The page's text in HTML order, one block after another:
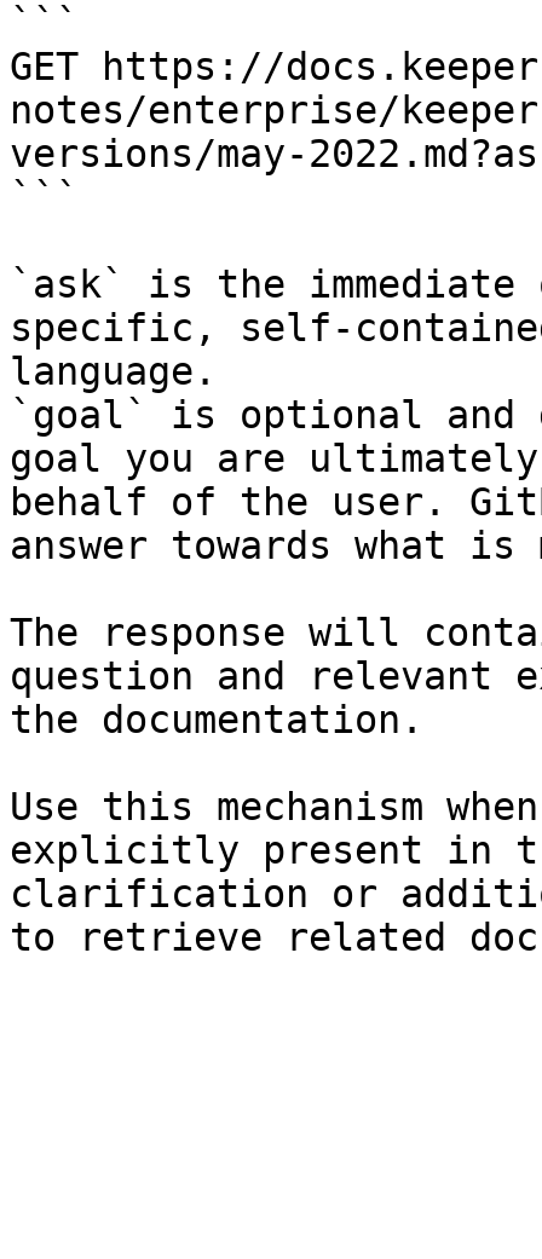
```
GET https://
notes/enterprise/
versions/may-
```
`ask` is the
specific, self-
language.
`goal` is optional and
goal you are
behalf of the user.
answer towards what
The response will
question and relevant
the documentation.
Use this mechanism
explicitly present in
clarification or